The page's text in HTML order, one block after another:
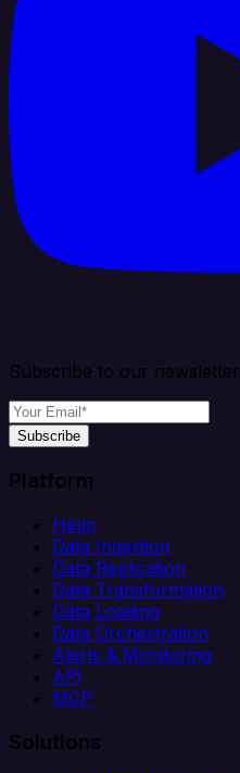
Subscribe to our newsletter
Subscribe
Platform
Helm
Data Ingestion
Data Replication
Data Transformation
Data Loading
Data Orchestration
Alerts & Monitoring
API
MCP
Solutions